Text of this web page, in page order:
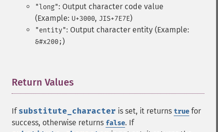
"long": Output character code value
(Example: U+3000, JIS+7E7E)
"entity": Output character entity (Example:
&#x200;)
Return Values
If substitute_character is set, it returns true for
success, otherwise returns false. If